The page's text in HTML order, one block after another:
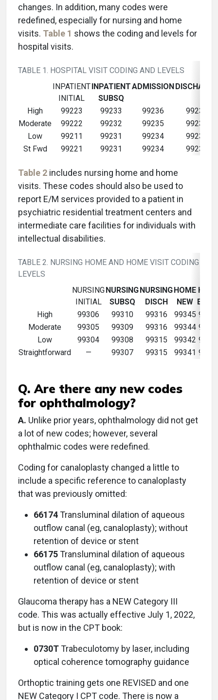
changes. In addition, many codes were
redefined, especially for nursing and home
visits. Table 1 shows the coding and levels for
hospital visits.
TABLE 1. HOSPITAL VISIT CODING AND LEVELS
INPATIENT
INITIAL
INPATIENT
SUBSQ
ADMISSIONDISCHARGE
High 99223 99233 99236
99239
Moderate
99222 99232 99235
99239
Low
99211 99231 99234
99238
St Fwd
99221 99231 99234 99238
Table 2 includes nursing home and home
visits. These codes should also be used to
report E/M services provided to a patient in
psychiatric residential treatment centers and
intermediate care facilities for individuals with
intellectual disabilities.
TABLE 2. NURSING HOME AND HOME VISIT CODING AND
LEVELS
NURSING
INITIAL
NURSING
SUBSQ
NURSING
DISCH
HOME
NEW
High
99306 99310 99316 99345
Moderate
99305 99309 99316 99344
Low
99304 99308 99315 99342
Straightforward
— 99307 99315 99341
Q. Are there any new codes
for ophthalmology?
A. Unlike prior years, ophthalmology did not get
a lot of new codes; however, several
ophthalmic codes were redefined.
Coding for canaloplasty changed a little to
include a specific reference to canaloplasty
that was previously omitted:
66174Transluminal dilation of aqueous
outflow canal (eg, canaloplasty); without
retention of device or stent
66175Transluminal dilation of aqueous
outflow canal (eg, canaloplasty); with
retention of device or stent
Glaucoma therapy has a NEW Category III
code. This was actually effective July 1, 2022,
but is now in the CPT book:
0730TTrabeculotomy by laser, including
optical coherence tomography guidance
Orthoptic training gets one REVISED and one
NEW Category I CPT code. There is now a